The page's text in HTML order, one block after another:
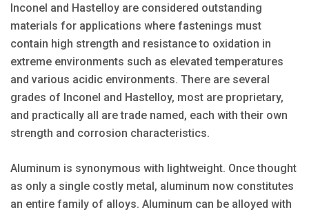
Inconel and Hastelloy are considered outstanding
materials for applications where fastenings must
contain high strength and resistance to oxidation in
extreme environments such as elevated temperatures
and various acidic environments. There are several
grades of Inconel and Hastelloy, most are proprietary,
and practically all are trade named, each with their own
strength and corrosion characteristics.
Aluminum is synonymous with lightweight. Once thought
as only a single costly metal, aluminum now constitutes
an entire family of alloys. Aluminum can be alloyed with